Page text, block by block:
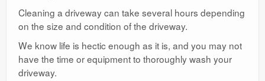
Cleaning a driveway can take several hours depending
on the size and condition of the driveway.
We know life is hectic enough as it is, and you may not
have the time or equipment to thoroughly wash your
driveway.